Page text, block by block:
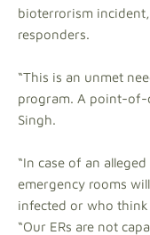
bioterrorism
responders.
“This is an unmet
program. A point-of-
Singh.
“In case of an
emergency rooms
infected or who think
“Our ERs are not